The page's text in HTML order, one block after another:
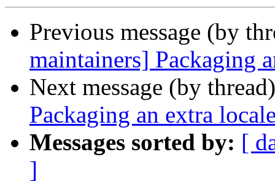
Previous message (by
maintainers] Packaging
Next message (by
Packaging an extra
Messages sorted by: [
]